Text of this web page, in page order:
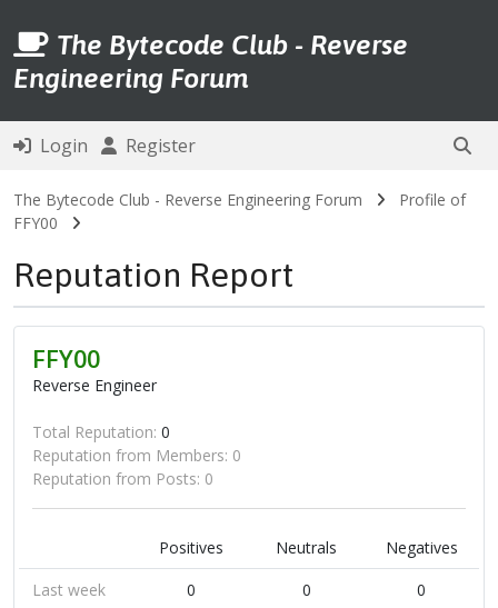
The Bytecode Club - Reverse
Engineering Forum
Login Register
The Bytecode Club - Reverse Engineering Forum
Profile of
FFY00
Reputation Report
FFY00
Reverse Engineer
Total Reputation: 0
Reputation from Members: 0
Reputation from Posts: 0
Positives Neutrals
Negatives
Last week
0 0
0